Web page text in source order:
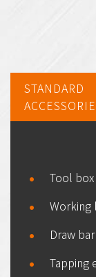
STANDARD
Tool
Working
Draw
Tapping